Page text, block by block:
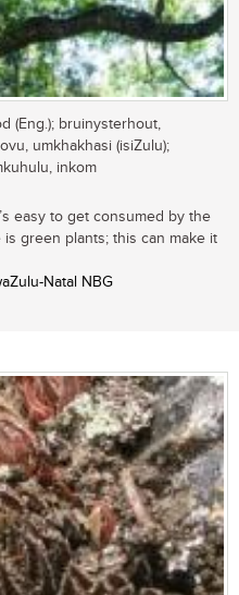
(Eng.); bruinysterhout,
umkhakhasi (isiZulu);
inkom
easy to get consumed by the
green plants; this can make it
Natal NBG